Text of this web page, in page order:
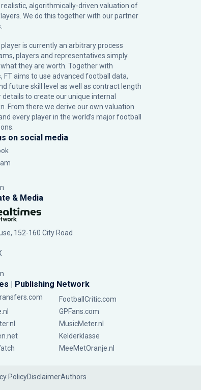
algorithmically-driven valuation of
We do this together with our partner
is currently an arbitrary process
players and representatives simply
they are worth. Together with
FT aims to use advanced football data,
future skill level as well as contract length
details to create our unique internal
From there we derive our own valuation
every player in the world’s major football
on social media
& Media
152-160 City Road
| Publishing Network
FootballCritic.com
GPFans.com
MusicMeter.nl
Kelderklasse
MeeMetOranje.nl
PolicyDisclaimerAuthors